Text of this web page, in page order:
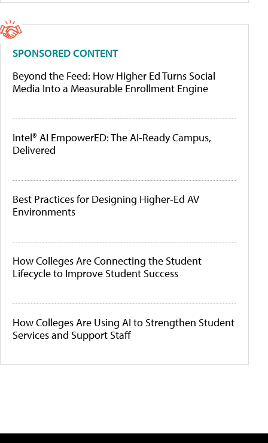
SPONSORED CONTENT
Beyond the Feed: How Higher Ed Turns Social
Media Into a Measurable Enrollment Engine
Intel® AI EmpowerED: The AI-Ready Campus,
Delivered
Best Practices for Designing Higher-Ed AV
Environments
How Colleges Are Connecting the Student
Lifecycle to Improve Student Success
How Colleges Are Using AI to Strengthen Student
Services and Support Staff